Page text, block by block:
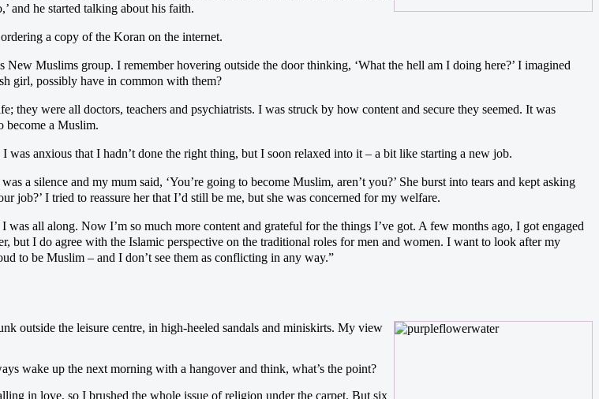
and he started talking about his faith.
a copy of the Koran on the internet.
Muslims group. I remember hovering outside the door thinking, ‘What the hell am I doing here?’ I imagined
girl, possibly have in common with them?
were all doctors, teachers and psychiatrists. I was struck by how content and secure they seemed. It was
become a Muslim.
anxious that I hadn’t done the right thing, but I soon relaxed into it – a bit like starting a new job.
a silence and my mum said, ‘You’re going to become Muslim, aren’t you?’ She burst into tears and kept asking
job?’ I tried to reassure her that I’d still be me, but she was concerned for my welfare.
all along. Now I’m so much more content and grateful for the things I’ve got. A few months ago, I got engaged
but I do agree with the Islamic perspective on the traditional roles for men and women. I want to look after my
to be Muslim – and I don’t see them as conflicting in any way.”
outside the leisure centre, in high-heeled sandals and miniskirts. My view
wake up the next morning with a hangover and think, what’s the point?
in love, so I brushed the whole issue of religion under the carpet. But six